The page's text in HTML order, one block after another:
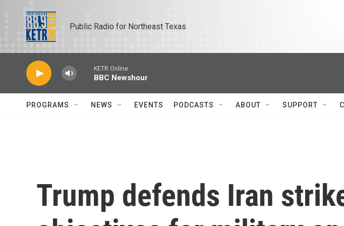
Public Radio for Northeast Texas
KETR Online
BBC Newshour
PROGRAMS NEWS EVENTS PODCASTS ABOUT SUPPORT
Trump defends Iran